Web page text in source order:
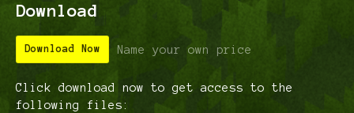
Download
Download Now Name your own price
Click download now to get access to the
following files: